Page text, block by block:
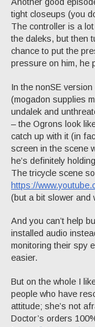
tight closeups (you
The controller is a
the daleks, but then
chance to put the
pressure on him, he
In the nonSE
(mogadon supplies
undalek and
– the Ogrons look
catch up with it (in
screen in the scene
he’s definitely
The tricycle scene
https://
(but a bit slower and
And you can’t help
installed audio
monitoring their spy
easier.
But on the whole I
people who have
attitude; she’s not
Doctor’s orders